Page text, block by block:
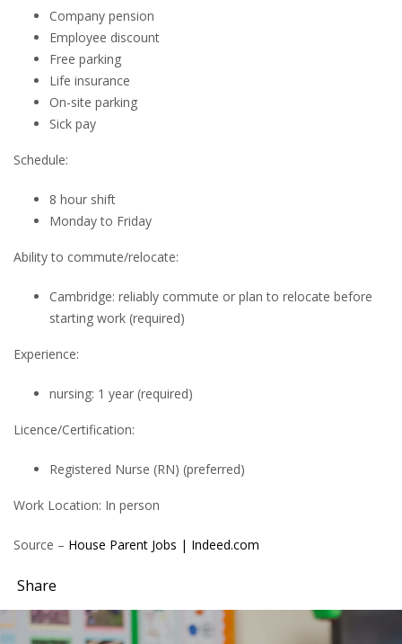
Company pension
Employee discount
Free parking
Life insurance
On-site parking
Sick pay
Schedule:
8 hour shift
Monday to Friday
Ability to commute/relocate:
Cambridge: reliably commute or plan to relocate before
starting work (required)
Experience:
nursing: 1 year (required)
Licence/Certification:
Registered Nurse (RN) (preferred)
Work Location: In person
Source – House Parent Jobs | Indeed.com
Share